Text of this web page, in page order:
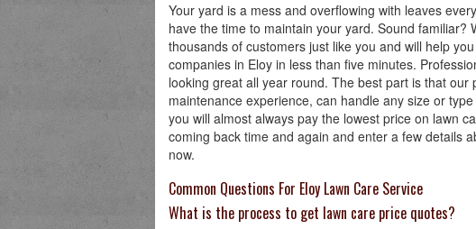
Your yard is a mess and overflowing with leaves
have the time to maintain your yard. Sound familiar?
thousands of customers just like you and will help
companies in Eloy in less than five minutes.
looking great all year round. The best part is that
maintenance experience, can handle any size or
you will almost always pay the lowest price on lawn
coming back time and again and enter a few details
now.
Common Questions For Eloy Lawn Care Service
What is the process to get lawn care price quotes?